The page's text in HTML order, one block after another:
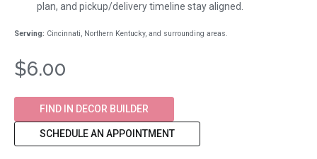
plan, and pickup/delivery timeline stay aligned.
Serving: Cincinnati, Northern Kentucky, and surrounding areas.
$6.00
FIND IN DECOR BUILDER
SCHEDULE AN APPOINTMENT